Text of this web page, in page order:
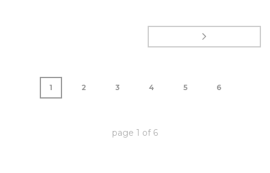
1 2 3 4 5 6
page 1 of 6